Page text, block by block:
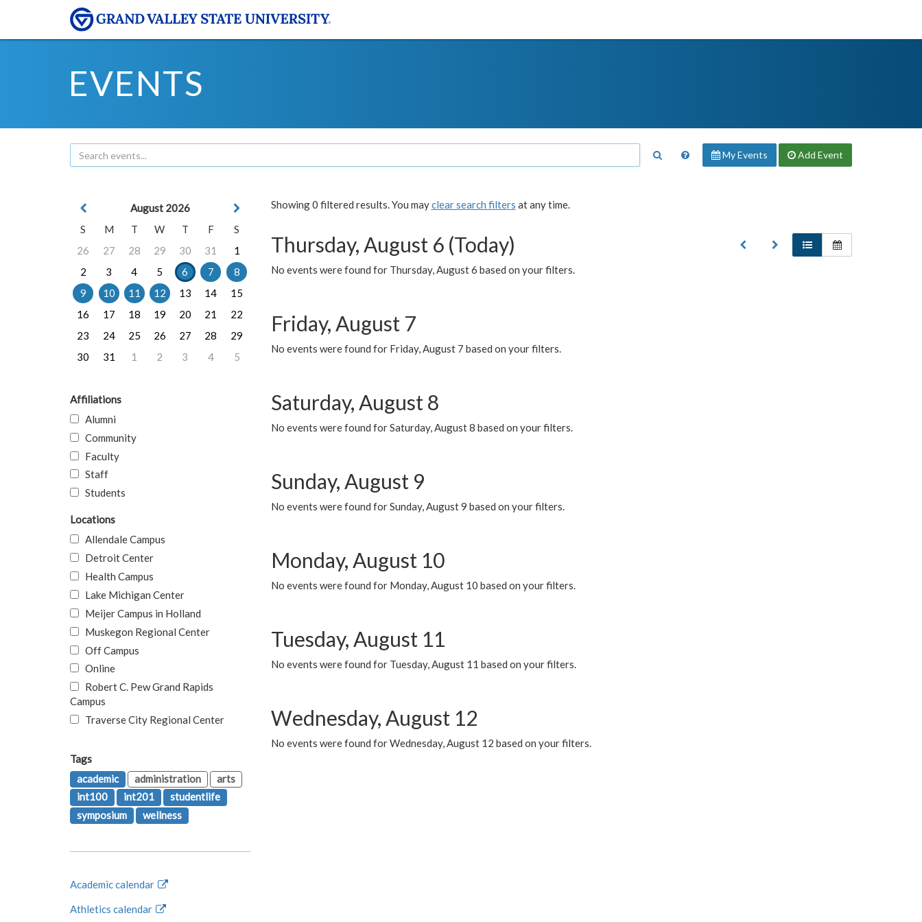
EVENTS
My Events Add Event
Showing 0 filtered results. You mayclear search filters at any time.
Thursday, August 6 (Today)
No events were found for Thursday, August 6 based on your filters.
Friday, August 7
No events were found for Friday, August 7 based on your filters.
Saturday, August 8
No events were found for Saturday, August 8 based on your filters.
Sunday, August 9
No events were found for Sunday, August 9 based on your filters.
Monday, August 10
No events were found for Monday, August 10 based on your filters.
Tuesday, August 11
No events were found for Tuesday, August 11 based on your filters.
Wednesday, August 12
No events were found for Wednesday, August 12 based on your filters.
August 2026
S
M T W T F
S
26
27 28 29 30 31
1
2
3 4 5 6 7
8
9
10 11 12 13 14
15
16
17 18 19 20 21
22
23
24 25 26 27 28
29
30
31 1 2 3 4 5
Affiliations
Alumni
Community
Faculty
Staff
Students
Locations
Allendale Campus
Detroit Center
Health Campus
Lake Michigan Center
Meijer Campus in Holland
Muskegon Regional Center
Off Campus
Online
Robert C. Pew Grand Rapids
Campus
Traverse City Regional Center
Tags
academic
administration
arts
int100
int201
studentlife
symposium
wellness
Academic calendar
Athletics calendar